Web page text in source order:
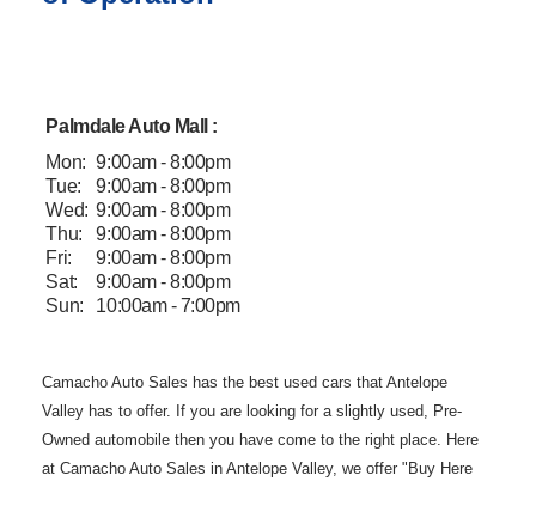
Palmdale Auto Mall :
Mon: 9:00am - 8:00pm
Tue:
9:00am - 8:00pm
Wed: 9:00am - 8:00pm
Thu:
9:00am - 8:00pm
Fri:
9:00am - 8:00pm
Sat:
9:00am - 8:00pm
Sun:
10:00am - 7:00pm
Camacho AutoSales has the best used cars that Antelope
Valley has to offer. If you are looking for a slightly used, Pre-
Owned automobile then you have come to theright place. Here
at Camacho Auto Sales in Antelope Valley, we offer "Buy Here